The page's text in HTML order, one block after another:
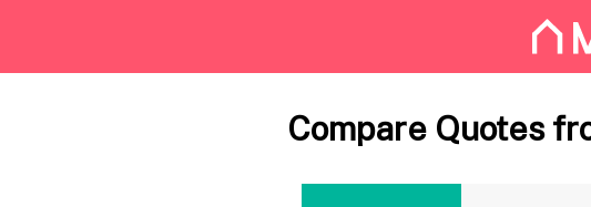
Compare Quotes